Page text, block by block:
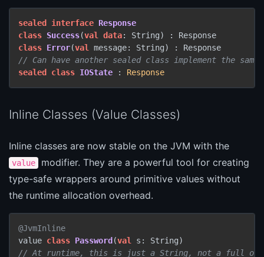
sealed interface Response
class Success(val data
class Error(val
// Can have another sealed class implement the
sealed
class IOState : Response
Inline Classes (Value Classes)
Inline classes are now stable on the JVM with the
value
modifier. They are a powerful tool for creating
type-safe wrappers around primitive values without
the runtime allocation overhead.
@JvmInline
value class Password (val
// At runtime, this is just a String, not a full